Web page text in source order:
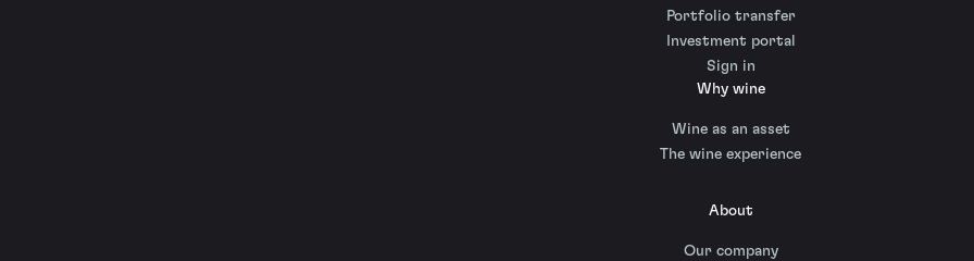
Portfolio transfer
Investment portal
Sign in
Why wine
Wine as an asset
The wine experience
About
Our company